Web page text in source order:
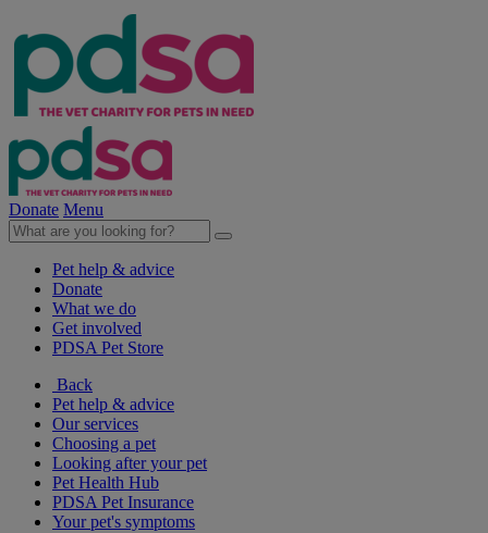
Donate Menu
Pet help & advice
Donate
What we do
Get involved
PDSA Pet Store
Back
Pet help & advice
Our services
Choosing a pet
Looking after your pet
Pet Health Hub
PDSA Pet Insurance
Your pet's symptoms